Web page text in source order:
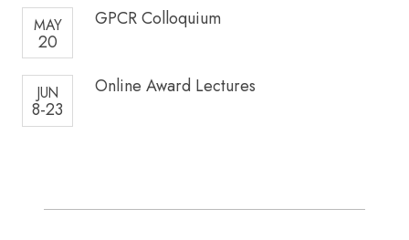
MAY
20
GPCR Colloquium
JUN
8-23
Online Award Lectures